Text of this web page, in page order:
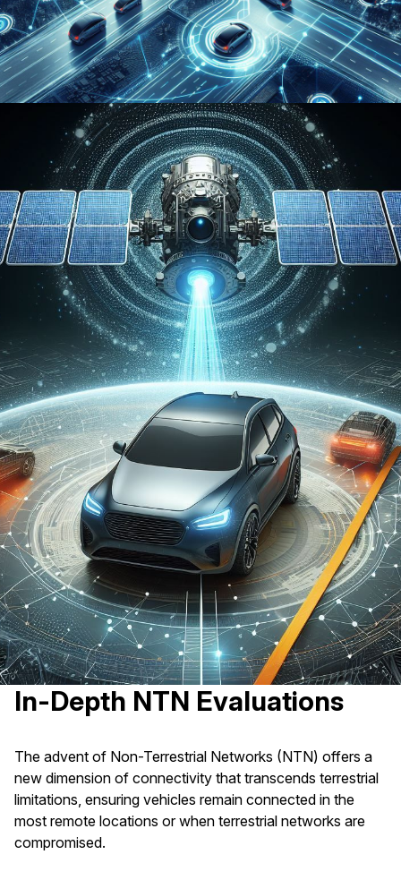
In-Depth NTN Evaluations
The advent of Non-Terrestrial Networks (NTN) offers a
new dimension of connectivity that transcends terrestrial
limitations, ensuring vehicles remain connected in the
most remote locations or when terrestrial networks are
compromised.